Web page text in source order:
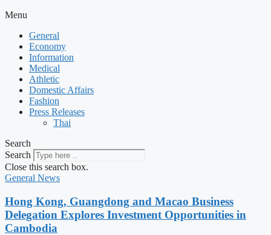
Menu
General
Economy
Information
Medical
Athletic
Domestic Affairs
Fashion
Press Releases
Thai
Search
Search
Close this search box.
General News
Hong Kong, Guangdong and Macao Business
Delegation Explores Investment Opportunities in
Cambodia